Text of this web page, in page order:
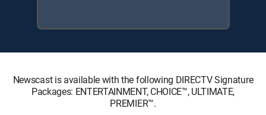
Newscast is available with the following DIRECTV Signature
Packages: ENTERTAINMENT, CHOICE™, ULTIMATE,
PREMIER™.